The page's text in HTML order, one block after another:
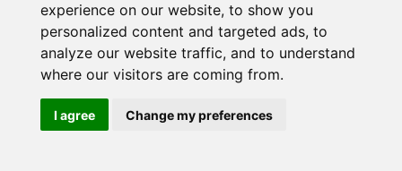
experience on our website, to show you
personalized content and targeted ads, to
analyze our website traffic, and to understand
where our visitors are coming from.
I agree Change my preferences
Positive pop/rock track
signup
Mad Hour